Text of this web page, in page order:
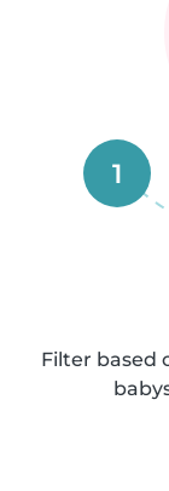
1
Filter based